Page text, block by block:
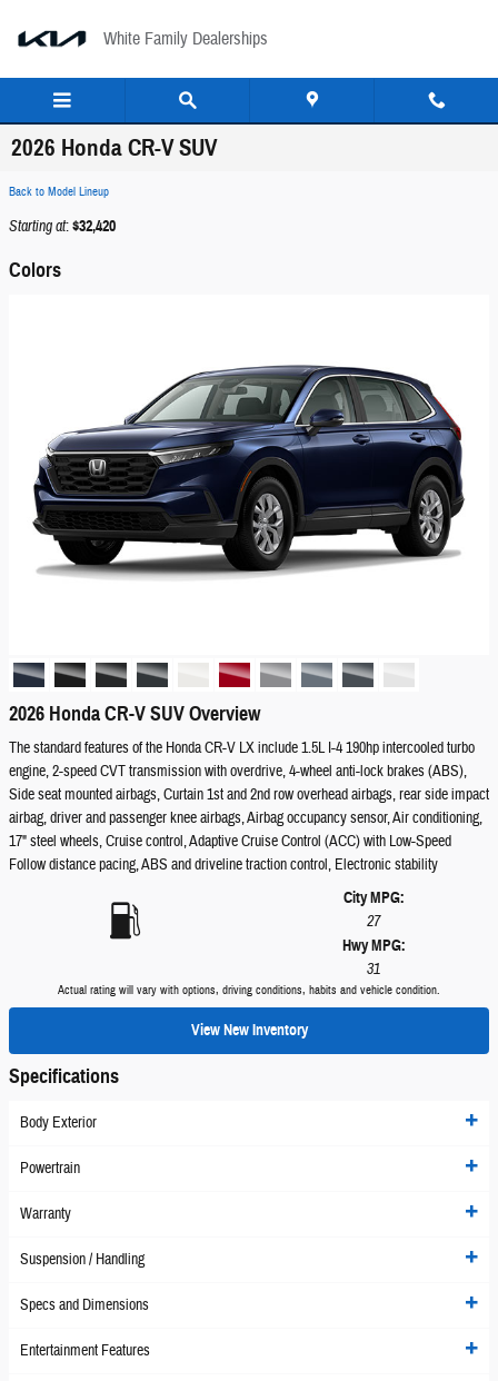
White Family Dealerships
2026 Honda CR-V SUV
Back to Model Lineup
Starting at:$32,420
Colors
2026 Honda CR-V SUV Overview
The standard features of the Honda CR-V LX include 1.5L I-4 190hp intercooled turbo
engine, 2-speed CVT transmission with overdrive, 4-wheel anti-lock brakes (ABS),
Side seat mounted airbags, Curtain 1st and 2nd row overhead airbags, rear side impact
airbag, driver and passenger knee airbags, Airbag occupancy sensor, Air conditioning,
17" steel wheels, Cruise control, Adaptive Cruise Control (ACC) with Low-Speed
Follow distance pacing, ABS and driveline traction control, Electronic stability
City MPG:
27
Hwy MPG:
31
Actual rating will vary with options, driving conditions, habits and vehicle condition.
View New Inventory
Specifications
Body Exterior
Powertrain
Warranty
Suspension / Handling
Specs and Dimensions
Entertainment Features